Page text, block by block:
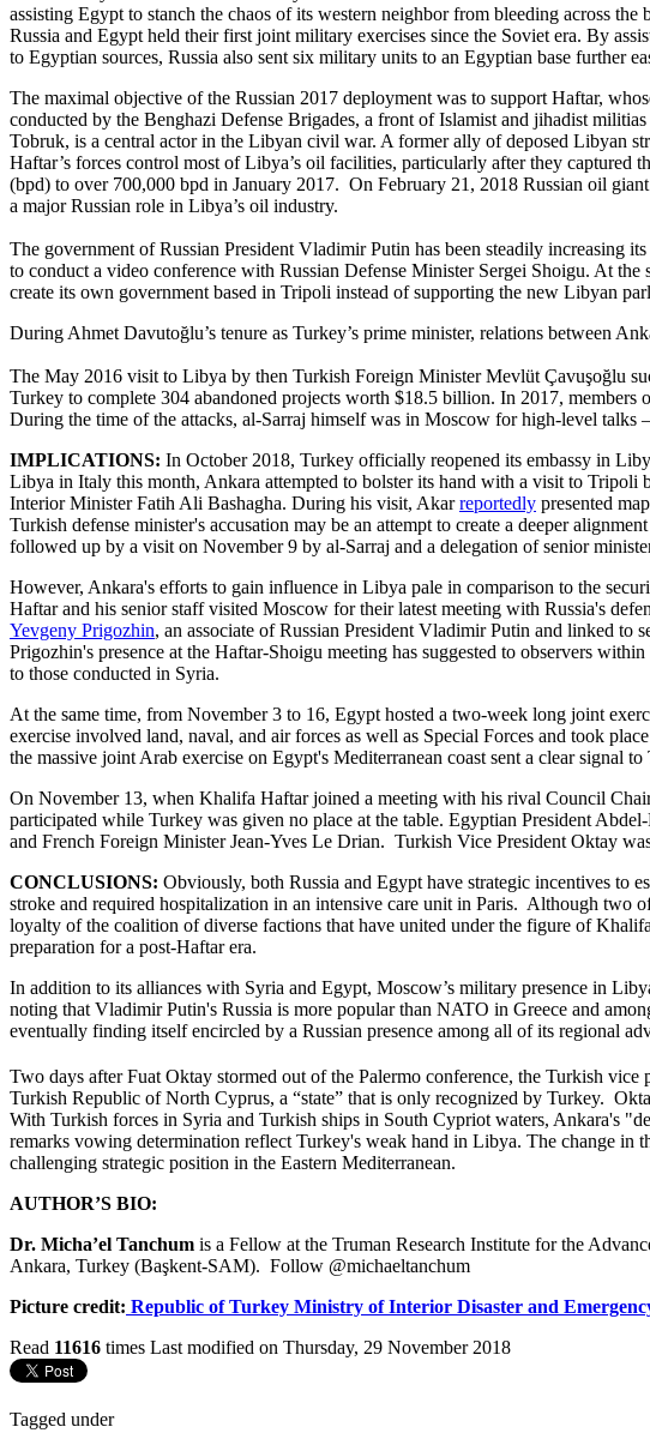
assisting Egypt to stanch the chaos of its western neighbor from bleeding across
Russia and Egypt held their first joint military exercises since the Soviet era. By
to Egyptian sources, Russia also sent six military units to an Egyptian base further
The maximal objective of the Russian 2017 deployment was to support Haftar,
conducted by the Benghazi Defense Brigades, a front of Islamist and jihadist
Tobruk, is a central actor in the Libyan civil war. A former ally of deposed Libyan
Haftar’s forces control most of Libya’s oil facilities, particularly after they captured
(bpd) to over 700,000 bpd in January 2017. On February 21, 2018 Russian oil
a major Russian role in Libya’s oil industry.
The government of Russian President Vladimir Putin has been steadily increasing
to conduct a video conference with Russian Defense Minister Sergei Shoigu. At
create its own government based in Tripoli instead of supporting the new Libyan
During Ahmet Davutoğlu’s tenure as Turkey’s prime minister, relations between
The May 2016 visit to Libya by then Turkish Foreign Minister Mevlüt Çavuşoğlu
Turkey to complete 304 abandoned projects worth $18.5 billion. In 2017,
During the time of the attacks, al-Sarraj himself was in Moscow for high-level talks
IMPLICATIONS: In October 2018, Turkey officially reopened its embassy in
Libya in Italy this month, Ankara attempted to bolster its hand with a visit to
Interior Minister Fatih Ali Bashagha. During his visit, Akarreportedly presented
Turkish defense minister's accusation may be an attempt to create a deeper
followed up by a visit on November 9 by al-Sarraj and a delegation of senior
However, Ankara's efforts to gain influence in Libya pale in comparison to the
Haftar and his senior staff visited Moscow for their latest meeting with Russia's
Yevgeny Prigozhin, an associate of Russian President Vladimir Putin and linked to
Prigozhin's presence at the Haftar-Shoigu meeting has suggested to observers
to those conducted in Syria.
At the same time, from November 3 to 16, Egypt hosted a two-week long joint
exercise involved land, naval, and air forces as well as Special Forces and took
the massive joint Arab exercise on Egypt's Mediterranean coast sent a clear
On November 13, when Khalifa Haftar joined a meeting with his rival Council
participated while Turkey was given no place at the table. Egyptian President
and French Foreign Minister Jean-Yves Le Drian. Turkish Vice President Oktay
CONCLUSIONS: Obviously, both Russia and Egypt have strategic incentives to
stroke and required hospitalization in an intensive care unit in Paris. Although two
loyalty of the coalition of diverse factions that have united under the figure of
preparation for a post-Haftar era.
In addition to its alliances with Syria and Egypt, Moscow’s military presence in
noting that Vladimir Putin's Russia is more popular than NATO in Greece and
eventually finding itself encircled by a Russian presence among all of its regional
Two days after Fuat Oktay stormed out of the Palermo conference, the Turkish
Turkish Republic of North Cyprus, a “state” that is only recognized by Turkey.
With Turkish forces in Syria and Turkish ships in South Cypriot waters, Ankara's
remarks vowing determination reflect Turkey's weak hand in Libya. The change
challenging strategic position in the Eastern Mediterranean.
AUTHOR’S BIO:
Dr. Micha’el Tanchum is a Fellow at the Truman Research Institute for the
Ankara, Turkey (Başkent-SAM). Follow @michaeltanchum
Picture credit: Republic of Turkey Ministry of Interior Disaster and
Read 11616 times Last modified on Thursday, 29 November 2018
Tagged under